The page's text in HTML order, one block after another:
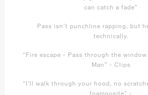
can catch a fade”
Pass isn’t punchline rapping, but
technically.
“Fire escape - Pass through the
Man” - Clips
“I’ll walk through your hood, no
foamposite” -